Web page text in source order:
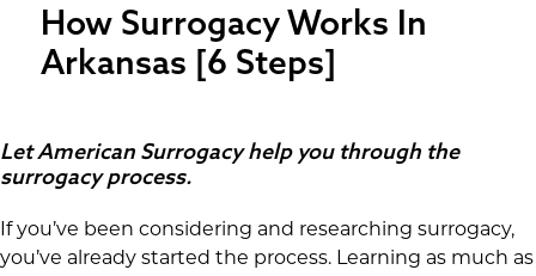
How Surrogacy Works In
Arkansas [6 Steps]
Let American Surrogacy help you through the
surrogacy process.
If you’ve been considering and researching surrogacy,
you’ve already started the process. Learning as much as